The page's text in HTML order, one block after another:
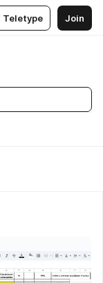
Teletype Join